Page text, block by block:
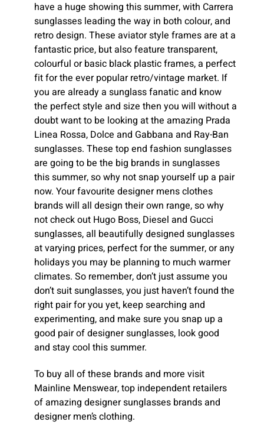
have a huge showing this summer, with Carrera
sunglasses leading the way in both colour, and
retro design. These aviator style frames are at a
fantastic price, but also feature transparent,
colourful or basic black plastic frames, a perfect
fit for the ever popular retro/vintage market. If
you are already a sunglass fanatic and know
the perfect style and size then you will without a
doubt want to be looking at the amazing Prada
Linea Rossa, Dolce and Gabbana and Ray-Ban
sunglasses. These top end fashion sunglasses
are going to be the big brands in sunglasses
this summer, so why not snap yourself up a pair
now. Your favourite designer mens clothes
brands will all design their own range, so why
not check out Hugo Boss, Diesel and Gucci
sunglasses, all beautifully designed sunglasses
at varying prices, perfect for the summer, or any
holidays you may be planning to much warmer
climates. So remember, don’t just assume you
don’t suit sunglasses, you just haven’t found the
right pair for you yet, keep searching and
experimenting, and make sure you snap up a
good pair of designer sunglasses, look good
and stay cool this summer.
To buy all of these brands and more visit
Mainline Menswear, top independent retailers
of amazing designer sunglasses brands and
designer men’s clothing.